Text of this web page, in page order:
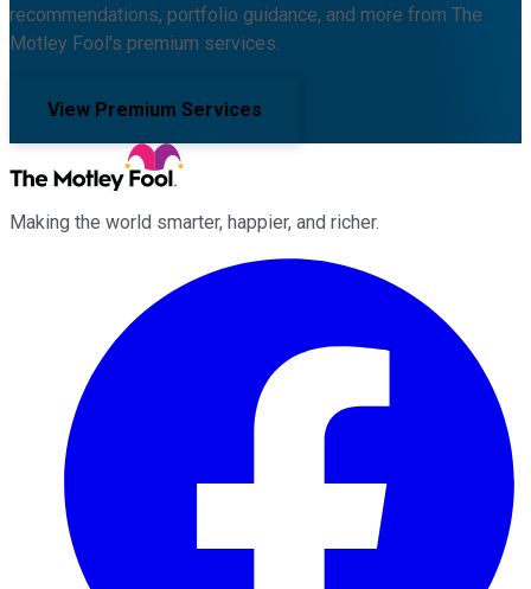
recommendations, portfolio guidance, and more from The
Motley Fool's premium services.
View Premium Services
Making the world smarter, happier, and richer.